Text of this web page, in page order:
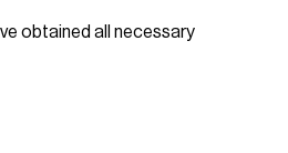
obtained all necessary